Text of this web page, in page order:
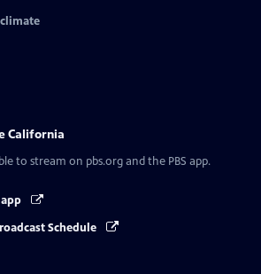
climate
California
to stream on pbs.org and the PBS app.
Schedule